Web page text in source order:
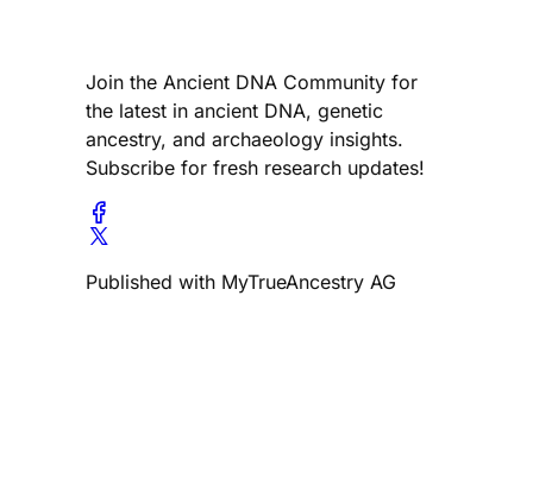
Join the Ancient DNA Community for
the latest in ancient DNA, genetic
ancestry, and archaeology insights.
Subscribe for fresh research updates!
Published with MyTrueAncestry AG